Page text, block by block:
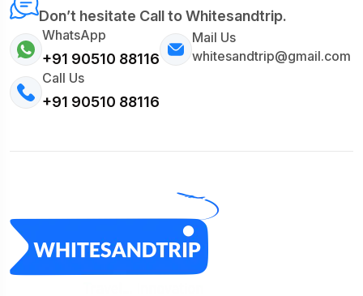
Don’t hesitate Call to Whitesandtrip.
WhatsApp
+91 90510 88116
Mail Us
whitesandtrip@gmail.com
Call Us
+91 90510 88116